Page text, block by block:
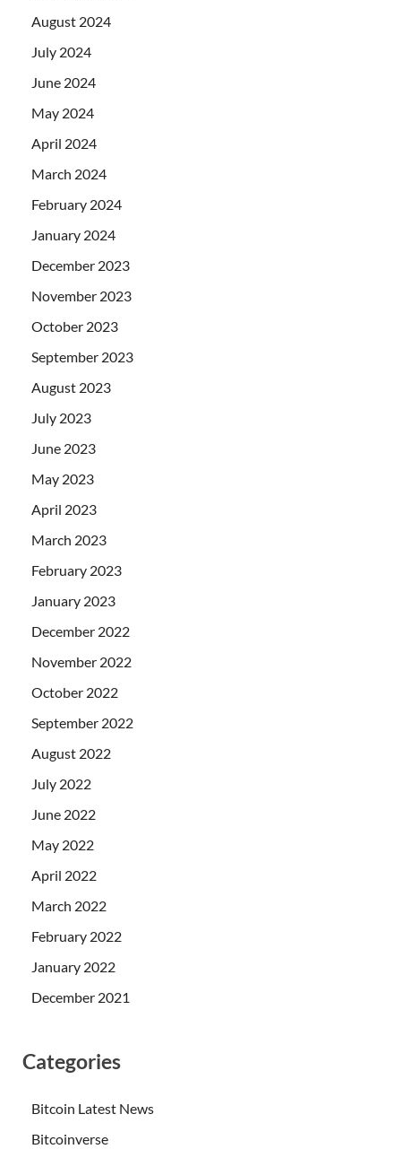
August 2024
July 2024
June 2024
May 2024
April 2024
March 2024
February 2024
January 2024
December 2023
November 2023
October 2023
September 2023
August 2023
July 2023
June 2023
May 2023
April 2023
March 2023
February 2023
January 2023
December 2022
November 2022
October 2022
September 2022
August 2022
July 2022
June 2022
May 2022
April 2022
March 2022
February 2022
January 2022
December 2021
Categories
Bitcoin Latest News
Bitcoinverse